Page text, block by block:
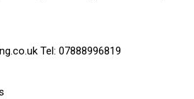
Tel: 07888996819